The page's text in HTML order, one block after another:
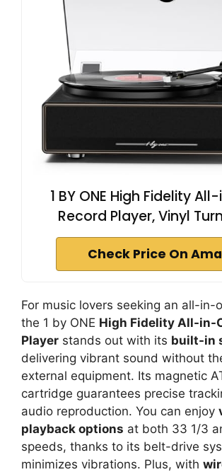
1 BY ONE High Fidelity
Record Player, Vinyl
Check Price On
For music lovers seeking an all-in-
the 1 by ONE High Fidelity All-in-
Player stands out with its built-in
delivering vibrant sound without
external equipment. Its magnetic
cartridge guarantees precise
audio reproduction. You can enjoy
playback options at both 33 1/3
speeds, thanks to its belt-drive
minimizes vibrations. Plus, with